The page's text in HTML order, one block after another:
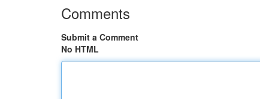
Comments
Submit a Comment
No HTML